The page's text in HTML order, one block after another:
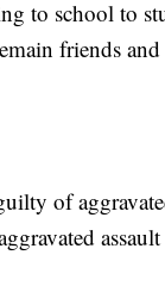
to school to
friends
of